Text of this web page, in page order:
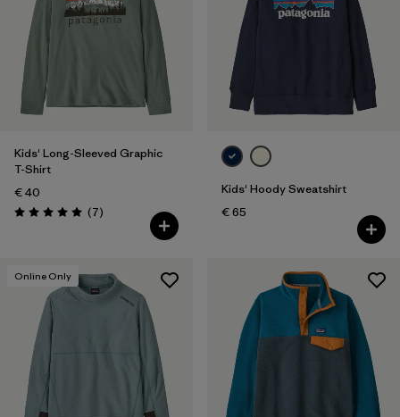
Kids' Long-Sleeved Graphic
T-Shirt
€ 40
Rating: 5.0 / 5 (7Reviews
)
Kids' Hoody Sweatshirt
€ 65
Online Only